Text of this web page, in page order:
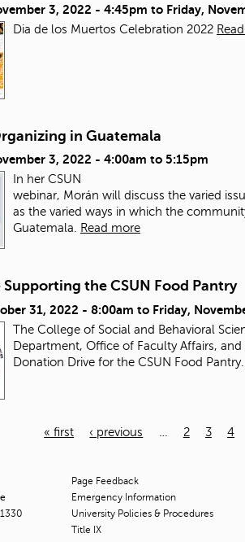
3, 2022 - 4:45pm to Friday,
Dia de los Muertos Celebration 2022
in Guatemala
3, 2022 - 4:00am to 5:15pm
In her CSUN
webinar, Morán will discuss the varied
as the varied ways in which the
Guatemala.
Read more
Supporting the CSUN Food Pantry
31, 2022 - 8:00am to Friday,
The College of Social and Behavioral
Department, Office of Faculty Affairs,
Donation Drive for the CSUN Food Pantry.
« first ‹ previous 2 3 4
Page Feedback
Emergency Information
University Policies & Procedures
Title IX